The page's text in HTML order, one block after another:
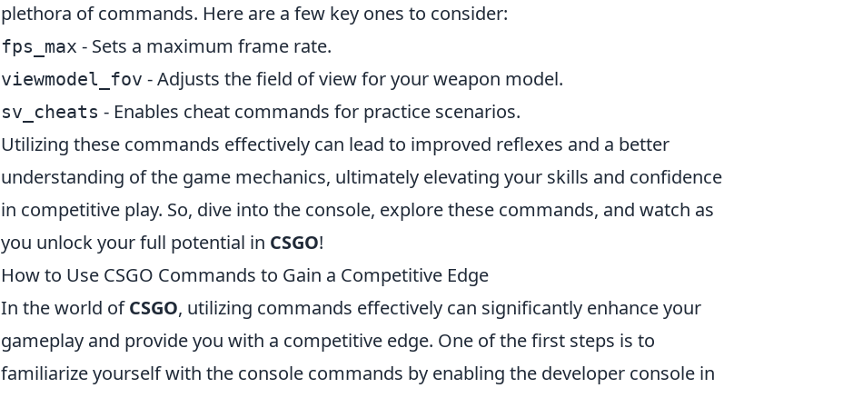
plethora of commands. Here are a few key ones to consider:
fps_max - Sets a maximum frame rate.
viewmodel_fov - Adjusts the field of view for your weapon model.
sv_cheats - Enables cheat commands for practice scenarios.
Utilizing these commands effectively can lead to improved reflexes and a better
understanding of the game mechanics, ultimately elevating your skills and confidence
in competitive play. So, dive into the console, explore these commands, and watch as
you unlock your full potential in CSGO!
How to Use CSGO Commands to Gain a Competitive Edge
In the world ofCSGO, utilizing commands effectively can significantly enhance your
gameplay and provide you with a competitive edge. One of the first steps is to
familiarize yourself with the console commands by enabling the developer console in